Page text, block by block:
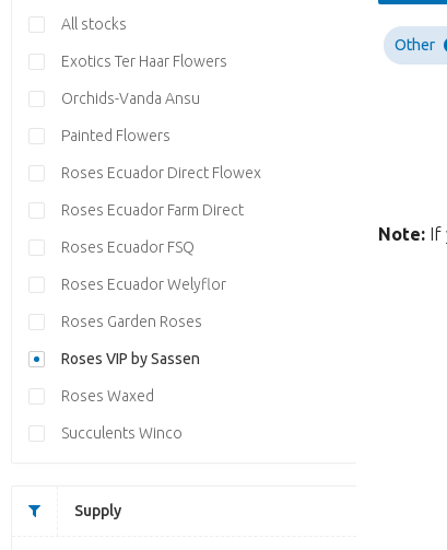
All stocks
Exotics Ter Haar Flowers
Orchids-Vanda Ansu
Painted Flowers
Roses Ecuador Direct Flowex
Roses Ecuador Farm Direct
Roses Ecuador FSQ
Roses Ecuador Welyflor
Roses Garden Roses
Roses VIP by Sassen
Roses Waxed
Succulents Winco
Supply
Other
Note: If